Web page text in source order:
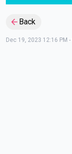
Back
Dec 19, 2023 12:16 PM -